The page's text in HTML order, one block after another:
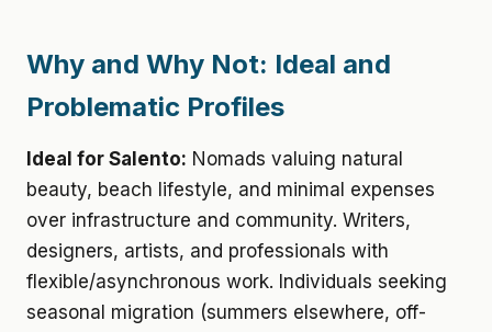
Why and Why Not: Ideal and
Problematic Profiles
Ideal for Salento: Nomads valuing natural
beauty, beach lifestyle, and minimal expenses
over infrastructure and community. Writers,
designers, artists, and professionals with
flexible/asynchronous work. Individuals seeking
seasonal migration (summers elsewhere, off-